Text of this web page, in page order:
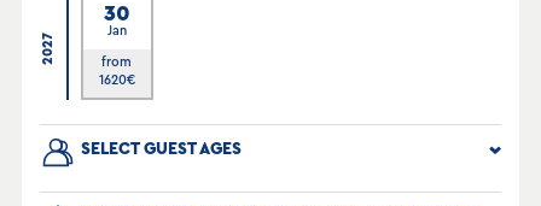
2027
30
Jan
from
1620€
SELECT GUEST AGES